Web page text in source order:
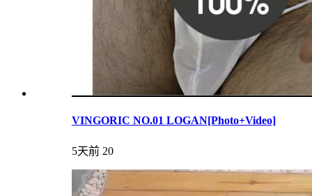
VINGORIC NO.01 LOGAN[Photo+Video]
5天前 20